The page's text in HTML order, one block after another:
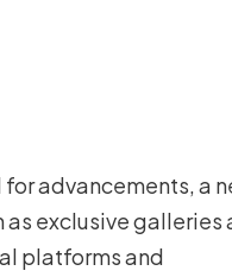
advancements, a
exclusive galleries
platforms and